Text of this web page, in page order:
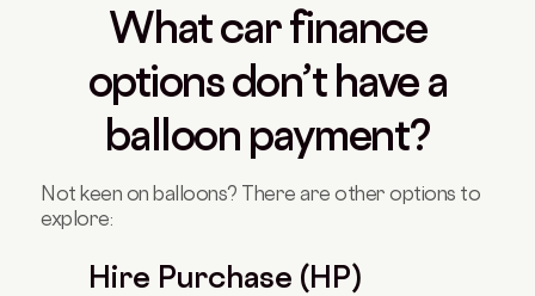
What car finance
options don’t have a
balloon payment?
Not keen on balloons? There are other options to
explore:
Hire Purchase (HP)